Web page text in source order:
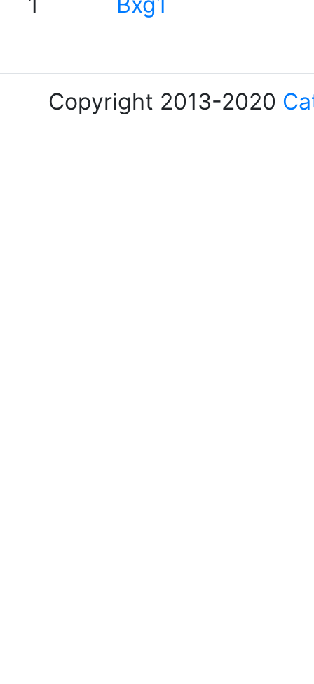
Copyright 2013-2020